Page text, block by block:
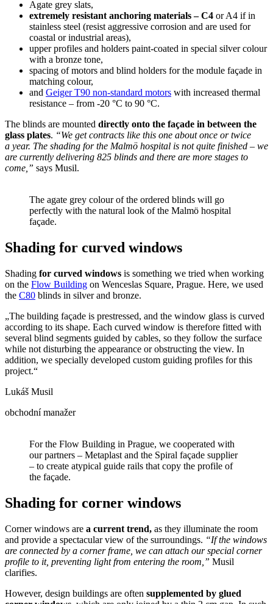
Agate grey slats,
extremely resistant anchoring materials – C4 or A4 if in
stainless steel (resist aggressive corrosion and are used for
coastal or industrial areas),
upper profiles and holders paint-coated in special silver colour
with a bronze tone,
spacing of motors and blind holders for the module façade in
matching colour,
and Geiger T90 non-standard motors with increased thermal
resistance – from ‑20 °C to 90 °C.
The blinds are mounted directly onto the façade in between the
glass plates. “We get contracts like this one about once or twice
a year. The shading for the Malmö hospital is not quite finished – we
are currently delivering 825 blinds and there are more stages to
come,” says Musil.
The agate grey colour of the ordered blinds will go
perfectly with the natural look of the Malmö hospital
façade.
Shading for curved windows
Shading for curved windows is something we tried when working
on the Flow Building on Wenceslas Square, Prague. Here, we used
the C80 blinds in silver and bronze.
„The building façade is prestressed, and the window glass is curved
according to its shape. Each curved window is therefore fitted with
several blind segments guided by cables, so they follow the surface
while not disturbing the appearance or obstructing the view. In
addition, we specially developed custom guiding profiles for this
project.“
Lukáš Musil
obchodní manažer
For the Flow Building in Prague, we cooperated with
our partners – Metaplast and the Spiral façade supplier
– to create atypical guide rails that copy the profile of
the façade.
Shading for corner windows
Corner windows are a current trend, as they illuminate the room
and provide a spectacular view of the surroundings. “If the windows
are connected by a corner frame, we can attach our special corner
profile to it, preventing light from entering the room,” Musil
clarifies.
However, design buildings are often supplemented by glued